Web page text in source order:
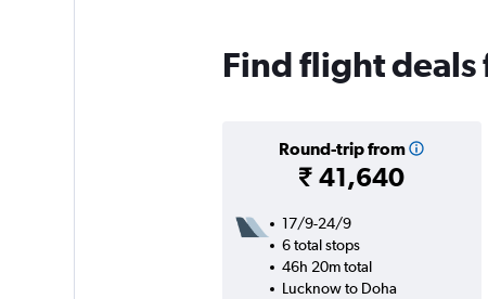
Find flight deals
Round-trip from
₹ 41,640
17/9-24/9
6 total stops
46h 20m total
Lucknow to Doha